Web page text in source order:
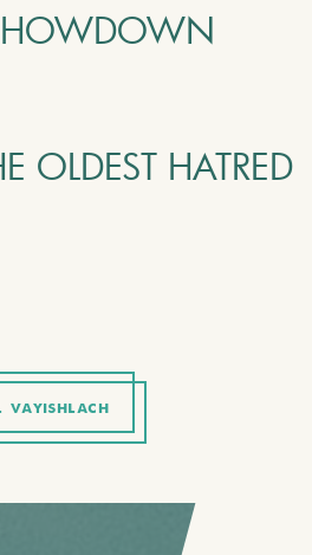
OLDEST HATRED
VAYISHLACH